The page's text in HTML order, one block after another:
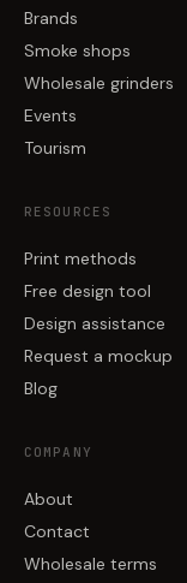
Brands
Smoke shops
Wholesale grinders
Events
Tourism
RESOURCES
Print methods
Free design tool
Design assistance
Request a mockup
Blog
COMPANY
About
Contact
Wholesale terms